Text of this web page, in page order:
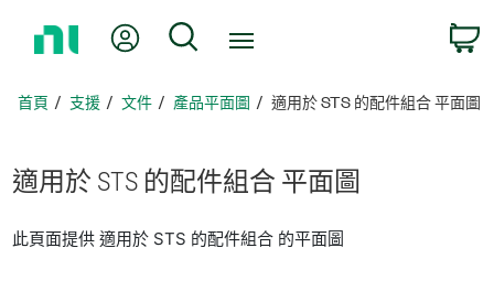
頁
我的帳號 搜尋
首頁 支援 文件 產品平面圖 適用於 STS 的配件組合 平面圖
適用於 STS 的配件組合 平面圖
此頁面提供 適用於 STS 的配件組合 的平面圖